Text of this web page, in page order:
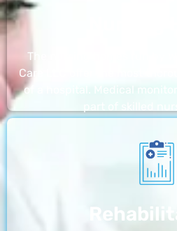
The nursing homes run by
Care LLC offer the most
of a hospital. Medical